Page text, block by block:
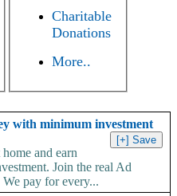
Charitable
Donations
More..
with minimum investment
and earn
Join the real Ad
pay for every...